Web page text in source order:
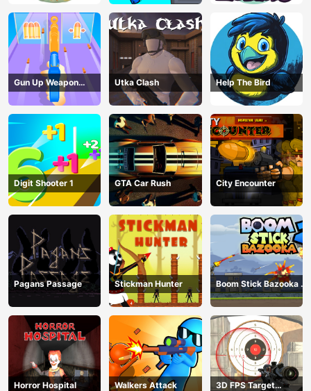
Gun Up Weapon
Shooter
Utka Clash Help The Bird
Digit Shooter 1 GTA Car Rush City Encounter
Pagans Passage Stickman Hunter
Boom Stick Bazooka 2
Puzzles
Horror Hospital Walkers Attack
3D FPS Target